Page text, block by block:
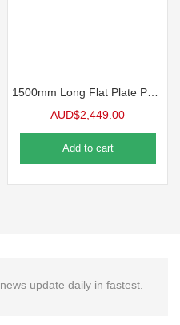
AUD$2,449.00
Add to cart
update daily in fastest.